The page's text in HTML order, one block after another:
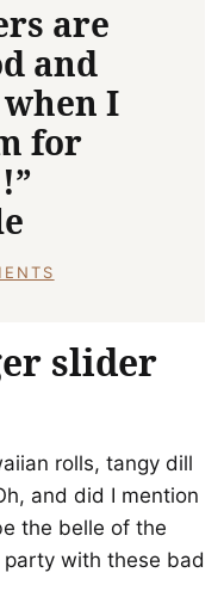
are
and
I
for
slider
rolls, tangy dill
and did I mention
the belle of the
with these bad